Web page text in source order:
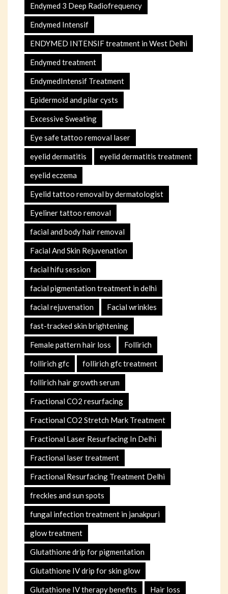
Endymed 3 Deep Radiofrequency
Endymed Intensif
ENDYMED INTENSIF treatment in West Delhi
Endymed treatment
EndymedIntensif Treatment
Epidermoid and pilar cysts
Excessive Sweating
Eye safe tattoo removal laser
eyelid dermatitis eyelid dermatitis treatment
eyelid eczema
Eyelid tattoo removal by dermatologist
Eyeliner tattoo removal
facial and body hair removal
Facial And Skin Rejuvenation
facial hifu session
facial pigmentation treatment in delhi
facial rejuvenation Facial wrinkles
fast-tracked skin brightening
Female pattern hair loss Follirich
follirich gfc follirich gfc treatment
follirich hair growth serum
Fractional CO2 resurfacing
Fractional CO2 Stretch Mark Treatment
Fractional Laser Resurfacing In Delhi
Fractional laser treatment
Fractional Resurfacing Treatment Delhi
freckles and sun spots
fungal infection treatment in janakpuri
glow treatment
Glutathione drip for pigmentation
Glutathione IV drip for skin glow
Glutathione IV therapy benefits Hair loss